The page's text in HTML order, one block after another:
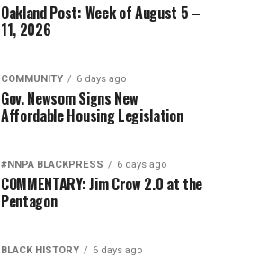
Oakland Post: Week of August 5 –
11, 2026
COMMUNITY 6 days ago
Gov. Newsom Signs New
Affordable Housing Legislation
#NNPA BLACKPRESS 6 days ago
COMMENTARY: Jim Crow 2.0 at the
Pentagon
BLACK HISTORY 6 days ago